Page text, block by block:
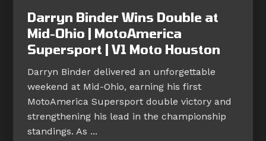
Darryn Binder Wins Double at
Mid-Ohio | MotoAmerica
Supersport | V1 Moto Houston
Darryn Binder delivered an unforgettable
weekend at Mid-Ohio, earning his first
MotoAmerica Supersport double victory and
strengthening his lead in the championship
standings. As ...